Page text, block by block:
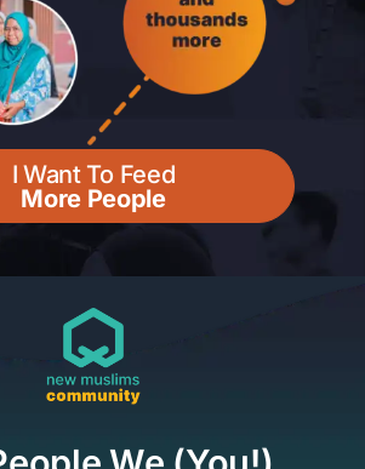
I Want To Feed
More People